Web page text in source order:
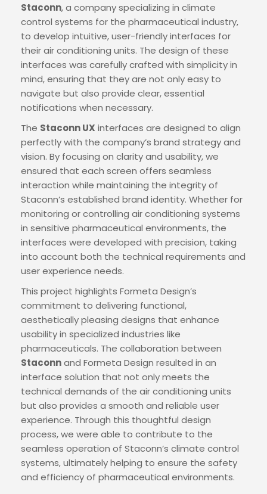
Staconn, a company specializing in climate
control systems for the pharmaceutical industry,
to develop intuitive, user-friendly interfaces for
their air conditioning units. The design of these
interfaces was carefully crafted with simplicity in
mind, ensuring that they are not only easy to
navigate but also provide clear, essential
notifications when necessary.
The Staconn UX interfaces are designed to align
perfectly with the company’s brand strategy and
vision. By focusing on clarity and usability, we
ensured that each screen offers seamless
interaction while maintaining the integrity of
Staconn’s established brand identity. Whether for
monitoring or controlling air conditioning systems
in sensitive pharmaceutical environments, the
interfaces were developed with precision, taking
into account both the technical requirements and
user experience needs.
This project highlights Formeta Design’s
commitment to delivering functional,
aesthetically pleasing designs that enhance
usability in specialized industries like
pharmaceuticals. The collaboration between
Staconnand Formeta Design resulted in an
interface solution that not only meets the
technical demands of the air conditioning units
but also provides a smooth and reliable user
experience. Through this thoughtful design
process, we were able to contribute to the
seamless operation of Staconn’s climate control
systems, ultimately helping to ensure the safety
and efficiency of pharmaceutical environments.